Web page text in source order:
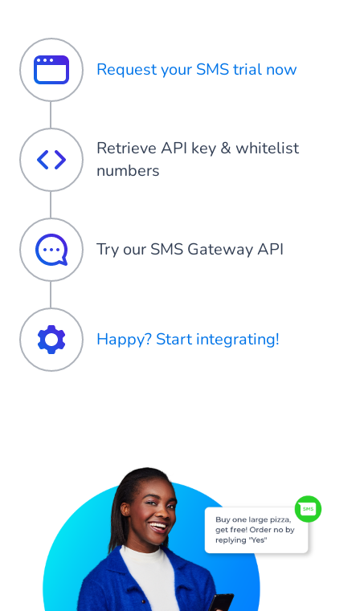
Request your SMS trial now
Retrieve API key & whitelist
numbers
Try our SMS Gateway API
Happy? Start integrating!